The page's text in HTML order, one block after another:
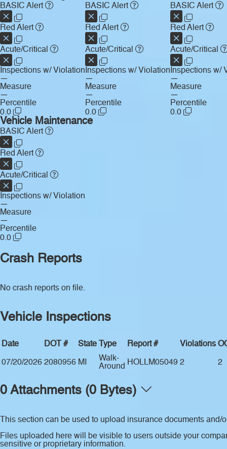
BASIC Alert
Red Alert
Acute/Critical
Inspections w/ Violation
—
Measure
—
Percentile
0.0
BASIC Alert
Red Alert
Acute/Critical
Inspections w/ Violation
—
Measure
—
Percentile
0.0
BASIC Alert
Red Alert
Acute/Critical
Inspections w/
—
Measure
—
Percentile
0.0
Vehicle Maintenance
BASIC Alert
Red Alert
Acute/Critical
Inspections w/ Violation
—
Measure
—
Percentile
0.0
Crash Reports
No crash reports on file.
Vehicle Inspections
Date DOT # State Type Report # Violations
07/20/2026 2080956 MI
Walk-
Around HOLLM05049 2 2
0 Attachments (0 Bytes)
This section can be used to upload insurance documents and/
Files uploaded here will be visible to users outside your
sensitive or proprietary information.